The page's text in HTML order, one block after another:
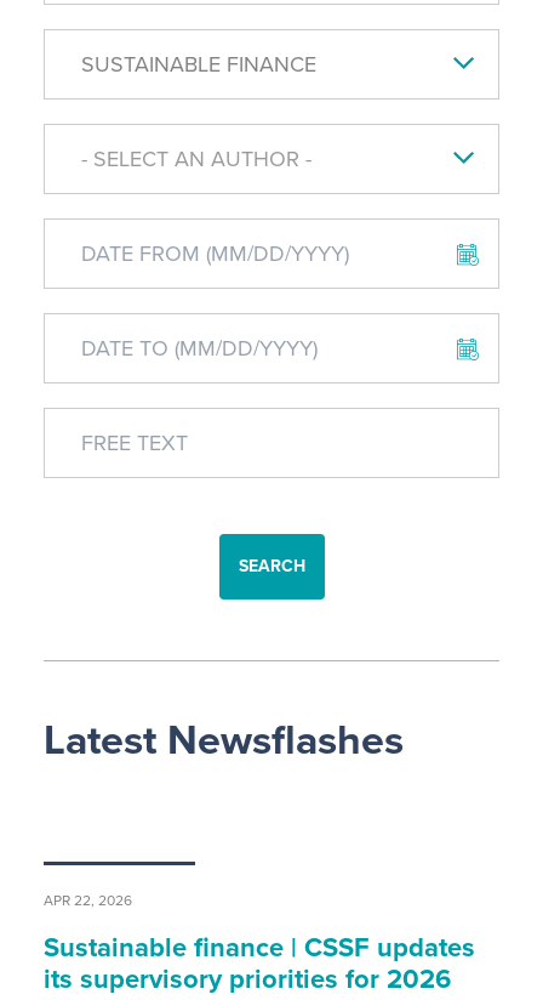
SUSTAINABLE FINANCE
- SELECT AN AUTHOR -
SEARCH
Latest Newsflashes
APR 22, 2026
Sustainable finance | CSSF updates
its supervisory priorities for 2026